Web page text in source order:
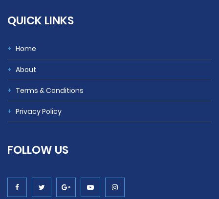
QUICK LINKS
+ Home
+ About
+ Terms & Conditions
+ Privacy Policy
FOLLOW US